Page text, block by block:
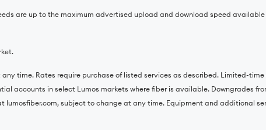
are up to the maximum advertised upload and download speed
time. Rates require purchase of listed services as described. Limited-
accounts in select Lumos markets where fiber is available. Downgrades
subject to change at any time. Equipment and additional